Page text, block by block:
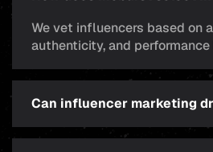
We vet influencers based on
authenticity, and
Can influencer marketing